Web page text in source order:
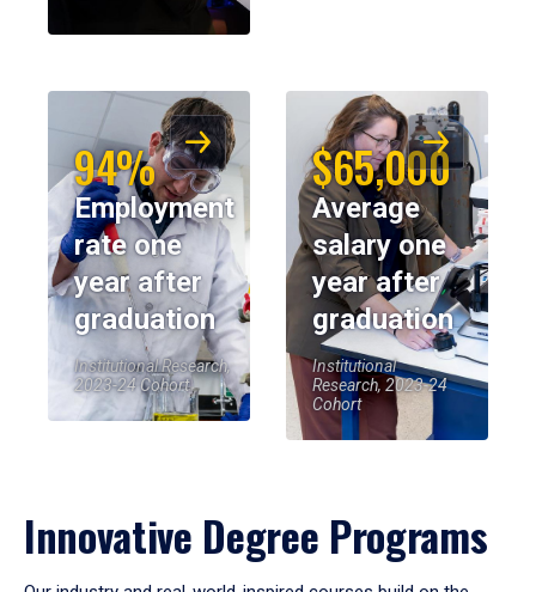
94%
Employment
rate one
year after
graduation
Institutional Research,
2023-24 Cohort
$65,000
Average
salary one
year after
graduation
Institutional
Research, 2023-24
Cohort
Innovative Degree Programs